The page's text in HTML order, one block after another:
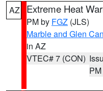
AZ Extreme Heat
PM by FGZ (JLS)
Marble and Glen
in AZ
VTEC# 7 (CON)
PM